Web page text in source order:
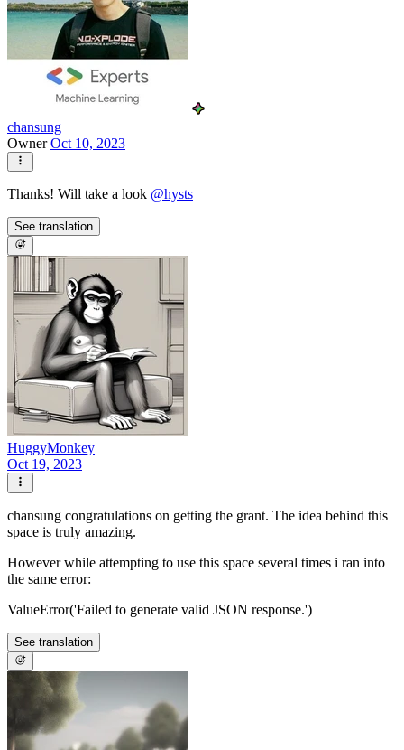
chansung
OwnerOct 10, 2023
Thanks! Will take a look @hysts
See translation
HuggyMonkey
Oct 19, 2023
chansung congratulations on getting the grant. The idea behind this
space is truly amazing.
However while attempting to use this space several times i ran into
the same error:
ValueError('Failed to generate valid JSON response.')
See translation